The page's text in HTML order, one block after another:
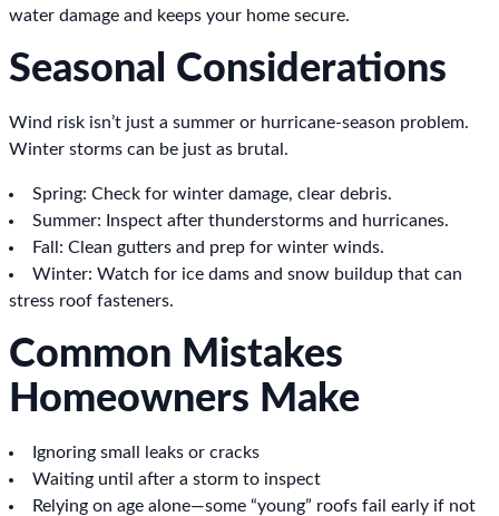
water damage and keeps your home secure.
Seasonal Considerations
Wind risk isn’t just a summer or hurricane-season problem.
Winter storms can be just as brutal.
Spring: Check for winter damage, clear debris.
Summer: Inspect after thunderstorms and hurricanes.
Fall: Clean gutters and prep for winter winds.
Winter: Watch for ice dams and snow buildup that can
stress roof fasteners.
Common Mistakes
Homeowners Make
Ignoring small leaks or cracks
Waiting until after a storm to inspect
Relying on age alone—some “young” roofs fail early if not